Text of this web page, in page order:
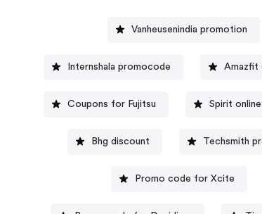
Vanheusenindia promotion
Internshala promocode Amazfit
Coupons for Fujitsu Spirit
Bhg discount Techsmith
Promo code for Xcite